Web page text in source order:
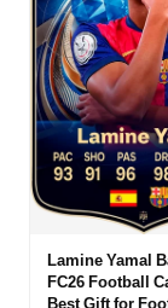
Lamine Yamal
FC26 Football
Best Gift for